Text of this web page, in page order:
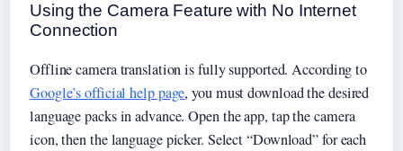
Using the Camera Feature with No Internet
Connection
Offline camera translation is fully supported. According to
Google’s official help page, you must download the desired
language packs in advance. Open the app, tap the camera
icon, then the language picker. Select “Download” for each